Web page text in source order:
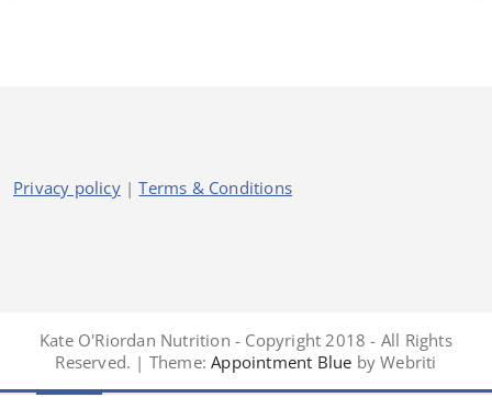
Privacy policy|Terms & Conditions
Kate O'Riordan Nutrition - Copyright 2018 - All Rights
Reserved. | Theme: Appointment Blue by Webriti